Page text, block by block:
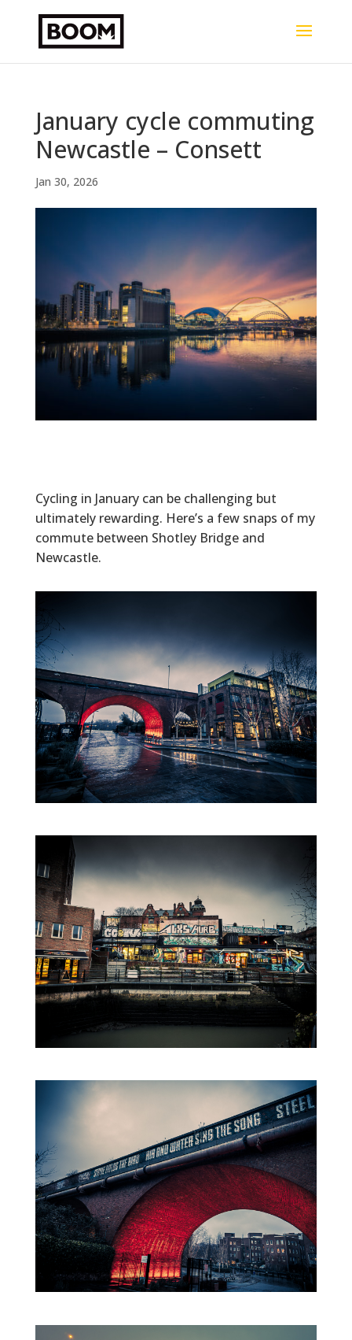
January cycle commuting
Newcastle – Consett
Jan 30, 2026
Cycling in January can be challenging but
ultimately rewarding. Here’s a few snaps of my
commute between Shotley Bridge and
Newcastle.